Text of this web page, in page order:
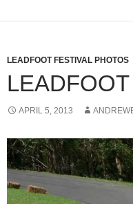
LEADFOOT FESTIVAL PHOTOS
APRIL 5, 2013